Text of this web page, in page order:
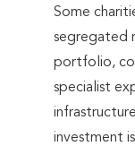
Some
segregated
portfolio,
specialist
investment